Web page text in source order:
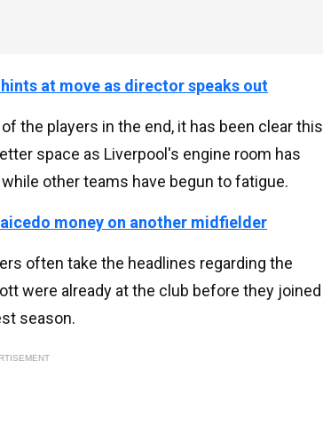
hints at move as director speaks out
the players in the end, it has been clear this
space as Liverpool's engine room has
other teams have begun to fatigue.
money on another midfielder
often take the headlines regarding the
were already at the club before they joined
season.